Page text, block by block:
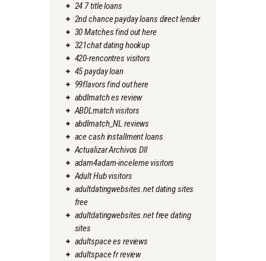
24 7 title loans
2nd chance payday loans direct lender
30 Matches find out here
321chat dating hookup
420-rencontres visitors
45 payday loan
99flavors find out here
abdlmatch es review
ABDLmatch visitors
abdlmatch_NL reviews
ace cash installment loans
Actualizar Archivos Dll
adam4adam-inceleme visitors
Adult Hub visitors
adultdatingwebsites.net dating sites
free
adultdatingwebsites.net free dating
sites
adultspace es reviews
adultspace fr review